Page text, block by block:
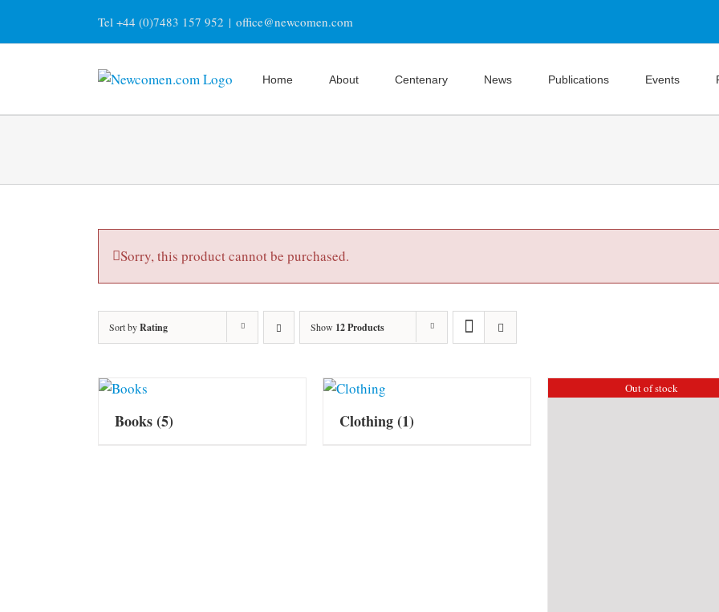
content
Tel +44 (0)7483 157 952 | office@newcomen.com
Home About Centenary News Publications Events
Sorry, this product cannot be purchased.
Sort byRating Show 12 Products
Books(5) Clothing(1)
Out of stock